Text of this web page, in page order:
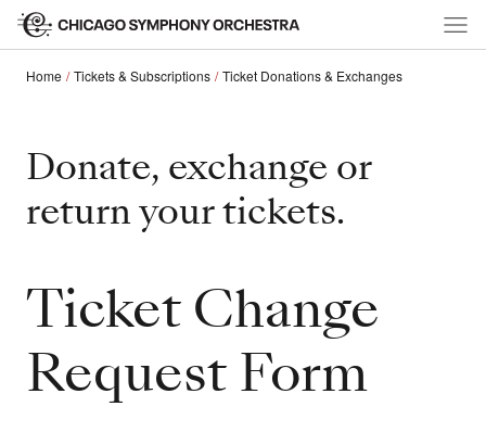
Home Tickets & Subscriptions Ticket Donations & Exchanges
Donate, exchange or
return your tickets.
Ticket Change
Request Form